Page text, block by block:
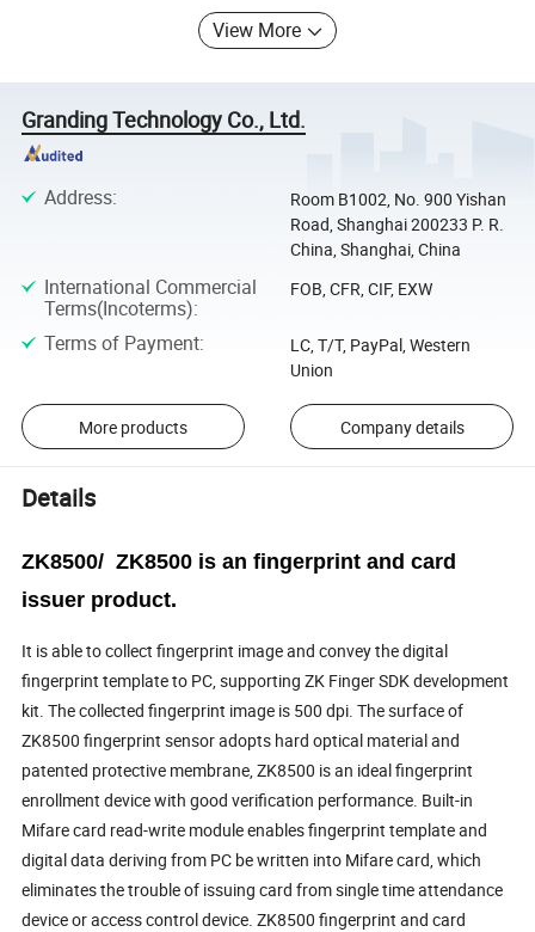
View More
Granding Technology Co., Ltd.
Address:
Room B1002, No. 900 Yishan
Road, Shanghai 200233 P. R.
China, Shanghai, China
International Commercial
Terms(Incoterms):
FOB, CFR, CIF, EXW
Terms of Payment:
LC, T/T, PayPal, Western
Union
More products Company details
Details
ZK8500/ ZK8500 is an fingerprint and card
issuer product.
It is able to collect fingerprint image and convey the digital
fingerprint template to PC, supporting ZK Finger SDK development
kit. The collected fingerprint image is 500 dpi. The surface of
ZK8500 fingerprint sensor adopts hard optical material and
patented protective membrane, ZK8500 is an ideal fingerprint
enrollment device with good verification performance. Built-in
Mifare card read-write module enables fingerprint template and
digital data deriving from PC be written into Mifare card, which
eliminates the trouble of issuing card from single time attendance
device or access control device. ZK8500 fingerprint and card